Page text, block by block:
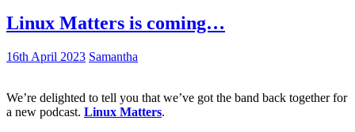
Linux Matters is coming…
16th April 2023 Samantha
We’re delighted to tell you that we’ve got the band back together for
a new podcast. Linux Matters.